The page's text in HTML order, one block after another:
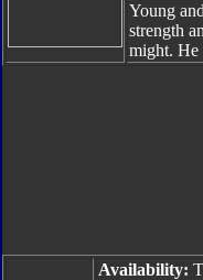
Young
strength
might. He
Availability: